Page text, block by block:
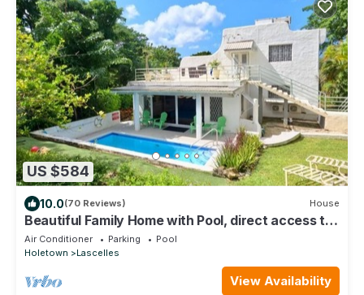
US $584
10.0(70 Reviews) House
Beautiful Family Home with Pool, direct access to
tennis courts.
Air Conditioner Parking
Pool
Holetown
Lascelles
View Availability